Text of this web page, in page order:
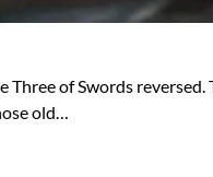
of Swords
old…